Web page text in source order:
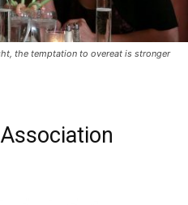
the temptation to overeat is stronger